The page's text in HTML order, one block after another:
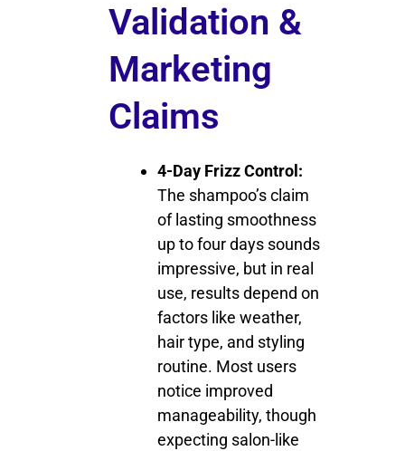
Validation &
Marketing
Claims
4-Day Frizz Control:
The shampoo’s claim
of lasting smoothness
up to four days sounds
impressive, but in real
use, results depend on
factors like weather,
hair type, and styling
routine. Most users
notice improved
manageability, though
expecting salon-like